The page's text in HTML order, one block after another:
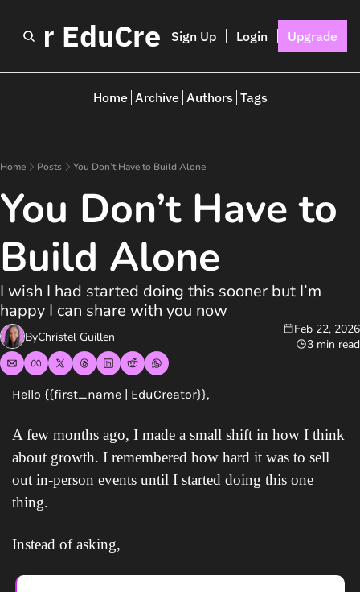
for EduCreators
Sign Up Login Upgrade
Home Archive Authors Tags
Home Posts You Don’t Have to Build Alone
You Don’t Have to
Build Alone
I wish I had started doing this sooner but I’m
happy I can share with you now
ByChristel Guillen
Feb 22, 2026
3 min read
Hello {{first_name | EduCreator}},
A few months ago, I made a small shift in how I think
about growth. I remembered how hard it was to sell
out in-person events until I started doing this one
thing.
Instead of asking,